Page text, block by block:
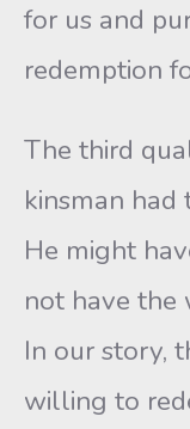
for us and
redemption
The third
kinsman had
He might
not have the
In our story,
willing to